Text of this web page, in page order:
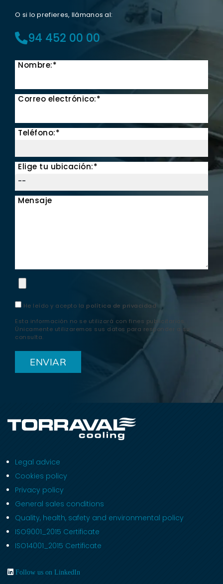
O si lo prefieres, llámanos al:
94 452 00 00
Nombre:*
Correo electrónico:*
Teléfono:*
Elige tu ubicación:*
Mensaje
He leído y acepto la política de privacidad
Esta información no se utilizará con fines publicitarios.
Únicamente utilizaremos sus datos para responder a su
consulta.
Legal advice
Cookies policy
Privacy policy
General sales conditions
Quality, health, safety and environmental policy
ISO9001_2015 Certificate
ISO14001_2015 Certificate
Follow us on LinkedIn